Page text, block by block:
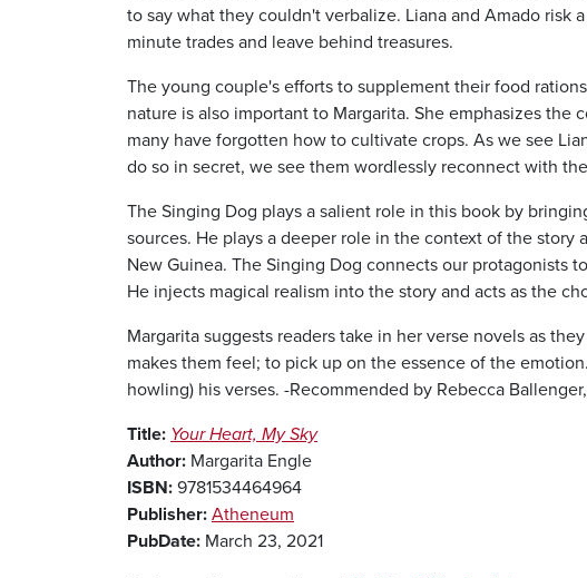
to say what they couldn't verbalize. Liana and Amado risk
minute trades and leave behind treasures.
The young couple's efforts to supplement their food
nature is also important to Margarita. She emphasizes
many have forgotten how to cultivate crops. As we see
do so in secret, we see them wordlessly reconnect with
The Singing Dog plays a salient role in this book by
sources. He plays a deeper role in the context of the
New Guinea. The Singing Dog connects our protagonists
He injects magical realism into the story and acts as the
Margarita suggests readers take in her verse novels as
makes them feel; to pick up on the essence of the
howling) his verses. -Recommended by Rebecca
Title: Your Heart, My Sky
Author: Margarita Engle
ISBN: 9781534464964
Publisher: Atheneum
PubDate: March 23, 2021